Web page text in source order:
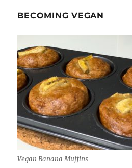
BECOMING VEGAN
Vegan Banana Muffins